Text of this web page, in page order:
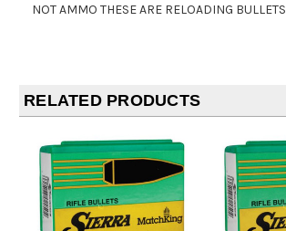
NOT AMMO THESE ARE RELOADING BULLETS
RELATED PRODUCTS